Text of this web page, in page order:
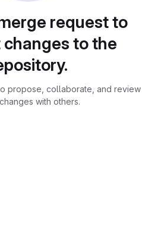
request to
to the
propose, collaborate, and review
with others.